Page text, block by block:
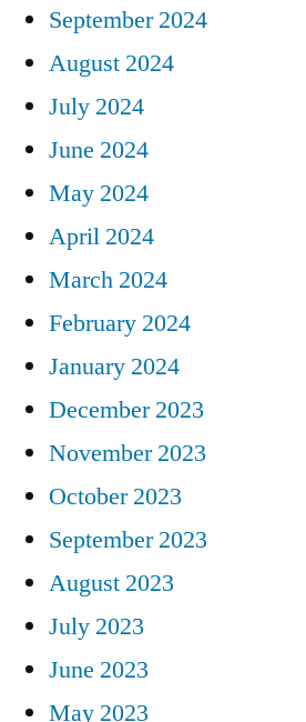
September 2024
August 2024
July 2024
June 2024
May 2024
April 2024
March 2024
February 2024
January 2024
December 2023
November 2023
October 2023
September 2023
August 2023
July 2023
June 2023
May 2023